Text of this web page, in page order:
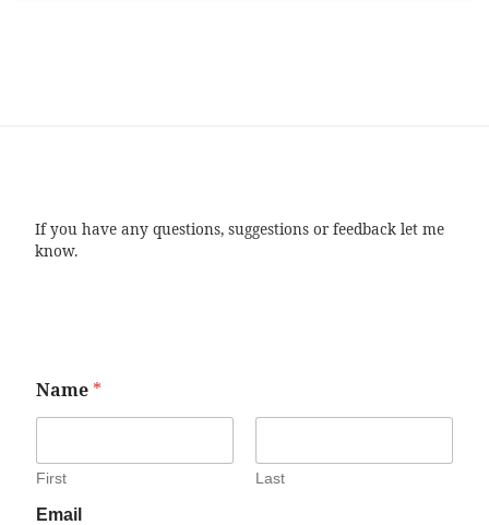
If you have any questions, suggestions or feedback let me
know.
Name *
First Last
Email